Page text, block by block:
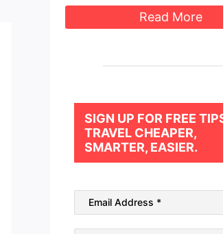
Read More
SIGN UP FOR FREE
TRAVEL CHEAPER,
SMARTER, EASIER.